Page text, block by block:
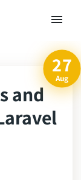
27
Aug
and